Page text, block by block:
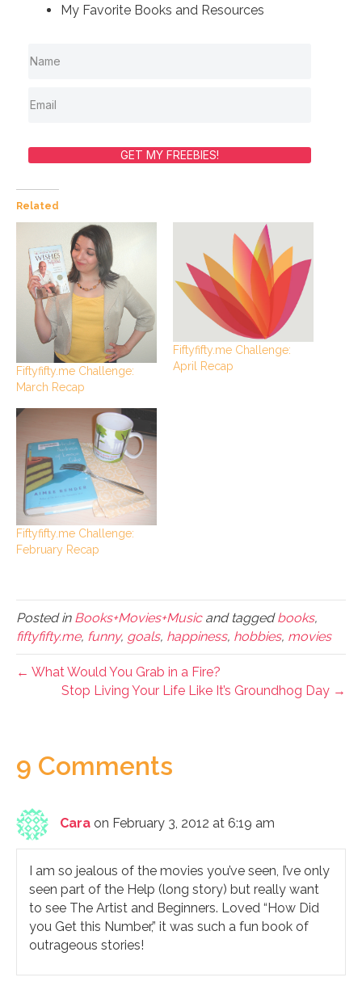
My Favorite Books and Resources
GET MY FREEBIES!
Related
Fiftyfifty.me Challenge:
March Recap
Fiftyfifty.me Challenge:
April Recap
Fiftyfifty.me Challenge:
February Recap
Posted in Books+Movies+Musicand taggedbooks,
fiftyfifty.me, funny, goals, happiness, hobbies, movies
← What Would You Grab in a Fire?
Stop Living Your Life Like It’s Groundhog Day →
9 Comments
Cara on February 3, 2012 at 6:19 am
I am so jealous of the movies you’ve seen, I’ve only
seen part of the Help (long story) but really want
to see The Artist and Beginners. Loved “How Did
you Get this Number,” it was such a fun book of
outrageous stories!